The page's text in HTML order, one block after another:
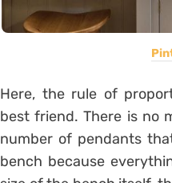
Here, the rule of
best friend. There is no
number of pendants
bench because